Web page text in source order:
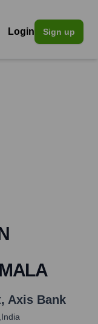
Login Sign up
, Axis Bank